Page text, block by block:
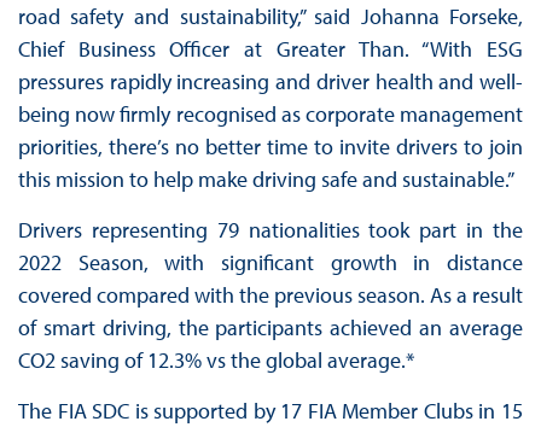
road safety and sustainability,” said Johanna Forseke,
Chief Business Officer at Greater Than. “With ESG
pressures rapidly increasing and driver health and well-
being now firmly recognised as corporate management
priorities, there’s no better time to invite drivers to join
this mission to help make driving safe and sustainable.”
Drivers representing 79 nationalities took part in the
2022 Season, with significant growth in distance
covered compared with the previous season. As a result
of smart driving, the participants achieved an average
CO2 saving of 12.3% vs the global average.*
The FIA SDC is supported by 17 FIA Member Clubs in 15